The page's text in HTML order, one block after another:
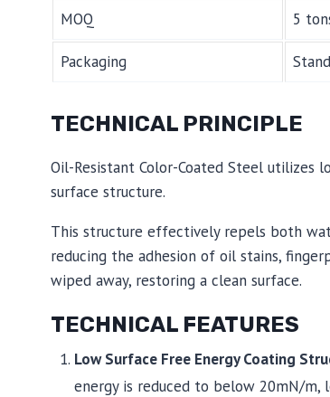
MOQ 5
Packaging
TECHNICAL PRINCIPLE
Oil-Resistant Color-Coated Steel utilizes
surface structure.
This structure effectively repels both
reducing the adhesion of oil stains,
wiped away, restoring a clean surface.
TECHNICAL FEATURES
Low Surface Free Energy Coating
energy is reduced to below 20mN/